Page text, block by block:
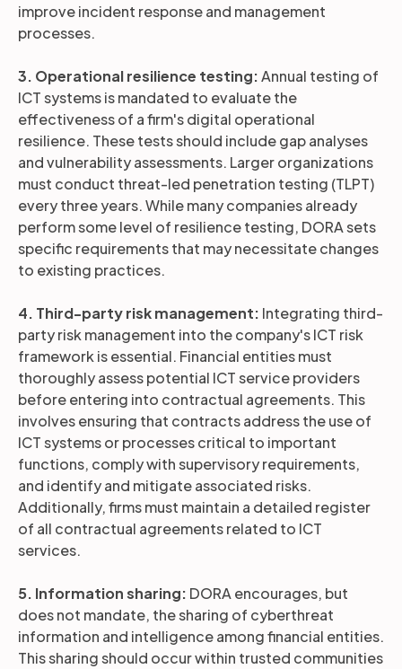
improve incident response and management
processes.
3. Operational resilience testing:Annual testing of
ICT systems is mandated to evaluate the
effectiveness of a firm's digital operational
resilience. These tests should include gap analyses
and vulnerability assessments. Larger organizations
must conduct threat-led penetration testing (TLPT)
every three years. While many companies already
perform some level of resilience testing, DORA sets
specific requirements that may necessitate changes
to existing practices.
4. Third-party risk management: Integrating third-
party risk management into the company's ICT risk
framework is essential. Financial entities must
thoroughly assess potential ICT service providers
before entering into contractual agreements. This
involves ensuring that contracts address the use of
ICT systems or processes critical to important
functions, comply with supervisory requirements,
and identify and mitigate associated risks.
Additionally, firms must maintain a detailed register
of all contractual agreements related to ICT
services.
5. Information sharing: DORA encourages, but
does not mandate, the sharing of cyberthreat
information and intelligence among financial entities.
This sharing should occur within trusted communities